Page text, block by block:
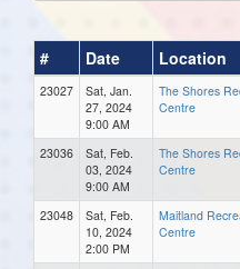
# Date Location
23027
Sat, Jan.
27, 2024
9:00 AM
The Shores
Centre
23036
Sat, Feb.
03, 2024
9:00 AM
The Shores
Centre
23048
Sat, Feb.
10, 2024
2:00 PM
Maitland
Centre